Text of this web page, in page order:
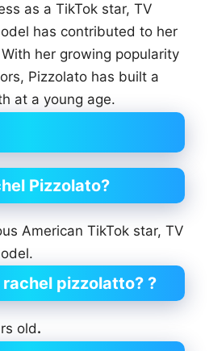
as a TikTok star, TV
has contributed to her
her growing popularity
Pizzolato has built a
at a young age.
Pizzolato?
American TikTok star, TV
pizzolatto? ?
old.